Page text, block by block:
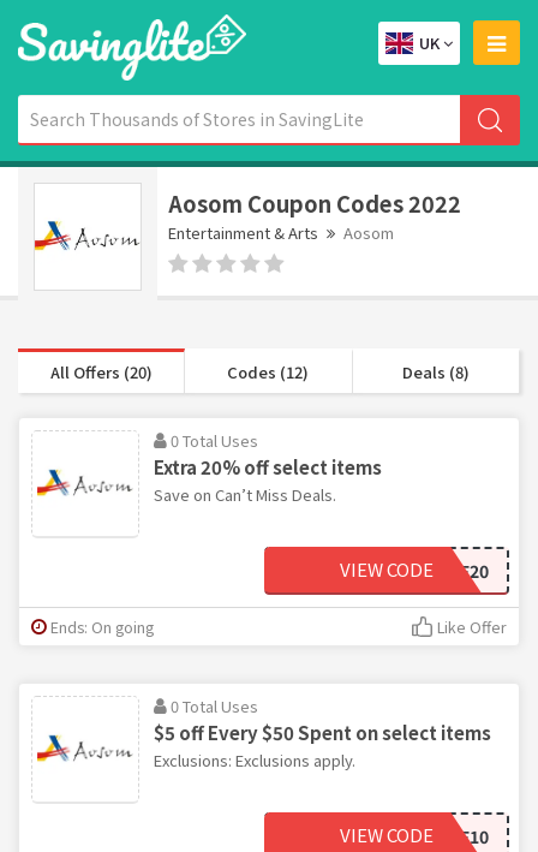
UK
Aosom Coupon Codes 2022
Entertainment & Arts Aosom
All Offers (20) Codes (12) Deals (8)
0 Total Uses
Extra 20% off select items
Save on Can’t Miss Deals.
SALE20
VIEW CODE
Ends: On going Like Offer
0 Total Uses
$5 off Every $50 Spent on select items
Exclusions: Exclusions apply.
SAVE10
VIEW CODE